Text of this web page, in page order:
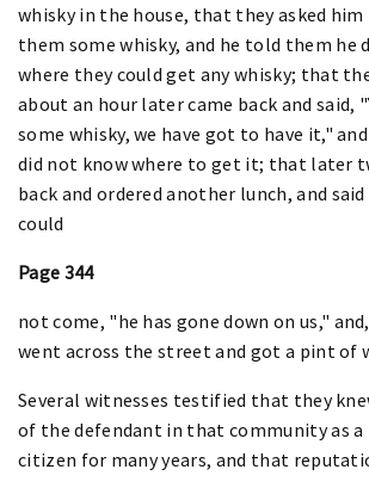
whisky in the house, that they asked
them some whisky, and he told them he
where they could get any whisky; that
about an hour later came back and said,
some whisky, we have got to have it,"
did not know where to get it; that later
back and ordered another lunch, and
could
Page 344
not come, "he has gone down on us,"
went across the street and got a pint of
Several witnesses testified that they
of the defendant in that community as a
citizen for many years, and that